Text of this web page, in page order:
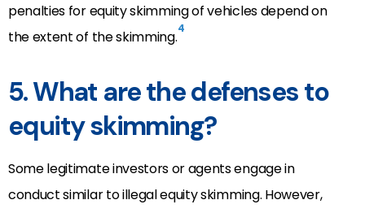
penalties for equity skimming of vehicles depend on
the extent of the skimming.4
5. What are the defenses to
equity skimming?
Some legitimate investors or agents engage in
conduct similar to illegal equity skimming. However,